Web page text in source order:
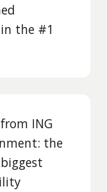
the #1
ING
the